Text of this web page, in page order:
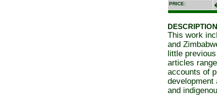
PRICE:
This work
and
little
articles
accounts of
development
and